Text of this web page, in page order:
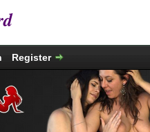
Register